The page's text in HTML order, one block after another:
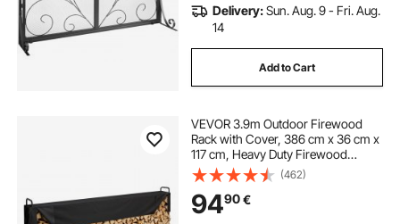
fire screens near me
fire guard
iron fire guard
Delivery:Sun. Aug. 9 - Fri. Aug.
14
Add to Cart
VEVOR 3.9m Outdoor Firewood
Rack with Cover, 386 cm x 36 cm x
117 cm, Heavy Duty Firewood
Holder & 600D Oxford Waterproof
Cover for Fireplace, Patio,
Indoor/Outdoor Log Storage Rack
for 3/4 Cord of Firewood
(462)
9490€